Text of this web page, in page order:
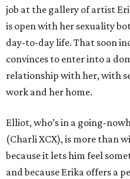
job at the gallery of artist
is open with her sexuality
day-to-day life. That soon
convinces to enter into a
relationship with her, with
work and her home.
Elliot, who’s in a going-
(Charli XCX), is more than
because it lets him feel
and because Erika offers a